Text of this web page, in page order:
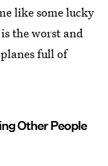
like some lucky
the worst and
full of
Other People